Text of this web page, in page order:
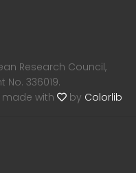
Research Council,
No. 336019.
made with
by Colorlib